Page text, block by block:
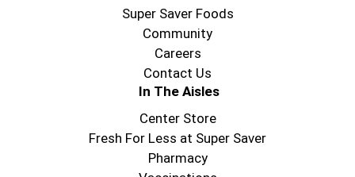
Super Saver Foods
Community
Careers
Contact Us
In The Aisles
Center Store
Fresh For Less at Super Saver
Pharmacy